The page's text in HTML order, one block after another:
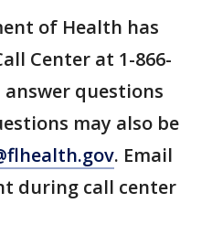
of Health has
Center at 1-866-
answer questions
may also be
. Email
during call center